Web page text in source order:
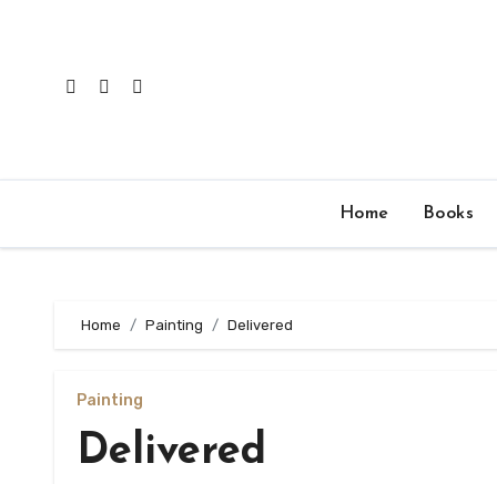
Home Books
Home Painting Delivered
Painting
Delivered